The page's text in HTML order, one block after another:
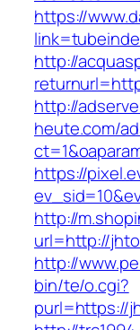
https://
http://
http://
heute.com/
https://
http://
url=http://
http://
bin/te/o.cgi?
purl=https://